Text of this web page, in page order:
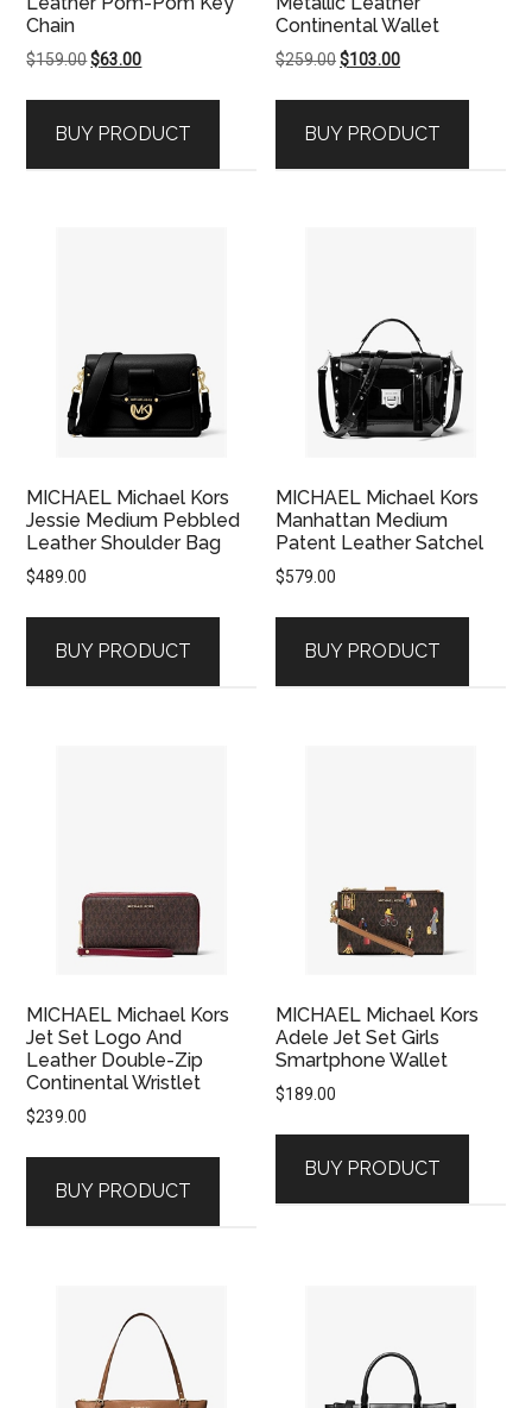
Chain
$159.00Original
$159.00.
$63.00Current
$63.00.
BUY PRODUCT
Continental Wallet
$259.00Original
$259.00.
$103.00Current
$103.00.
BUY PRODUCT
MICHAEL Michael Kors
Jessie Medium Pebbled
Leather Shoulder Bag
$489.00
BUY PRODUCT
MICHAEL Michael Kors
Manhattan Medium
Patent Leather Satchel
$579.00
BUY PRODUCT
MICHAEL Michael Kors
Jet Set Logo And
Leather Double-Zip
Continental Wristlet
$239.00
BUY PRODUCT
MICHAEL Michael Kors
Adele Jet Set Girls
Smartphone Wallet
$189.00
BUY PRODUCT